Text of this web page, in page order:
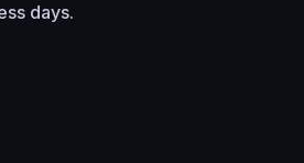
days.